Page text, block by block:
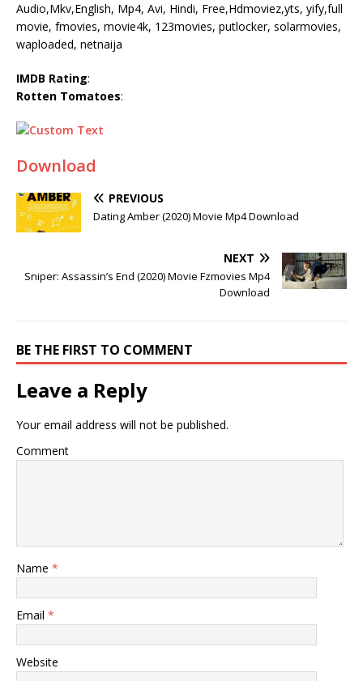
Audio,Mkv,English, Mp4, Avi, Hindi, Free,Hdmoviez,yts, yify,full
movie, fmovies, movie4k, 123movies, putlocker, solarmovies,
waploaded, netnaija
IMDB Rating:
Rotten Tomatoes:
Download
PREVIOUS
Dating Amber (2020) Movie Mp4 Download
NEXT
Sniper: Assassin’s End (2020) Movie Fzmovies Mp4
Download
BE THE FIRST TO COMMENT
Leave a Reply
Your email address will not be published.
Comment
Name *
Email *
Website